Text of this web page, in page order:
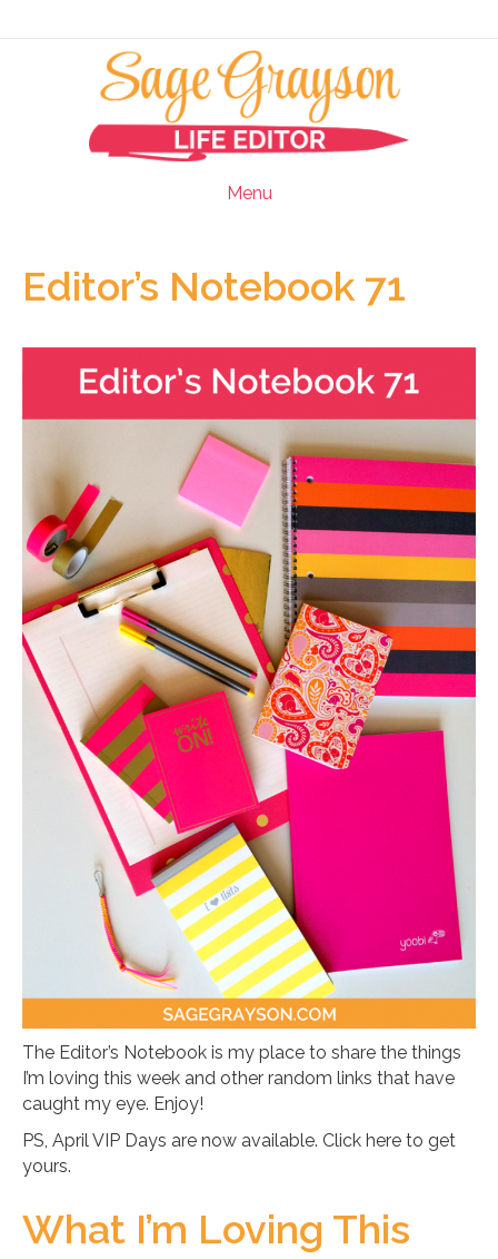
Menu
Editor’s Notebook 71
The Editor’s Notebook is my place to share the things
I’m loving this week and other random links that have
caught my eye. Enjoy!
PS, April VIP Days are now available. Click here to get
yours.
What I’m Loving This